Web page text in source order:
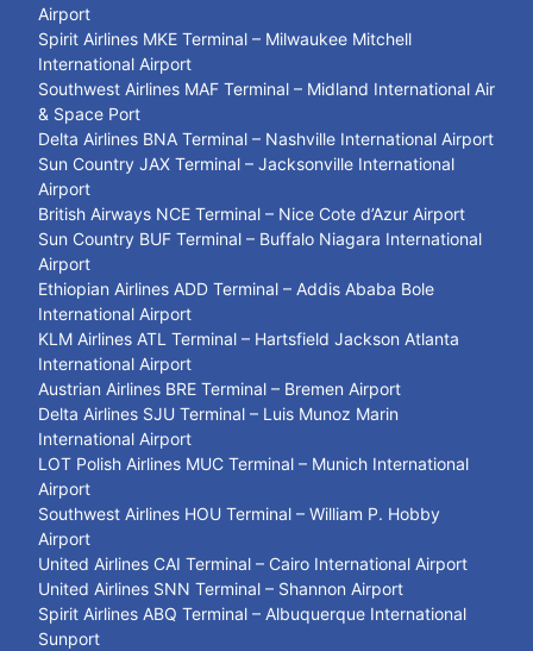
Airport
Spirit Airlines MKE Terminal – Milwaukee Mitchell
International Airport
Southwest Airlines MAF Terminal – Midland International Air
& Space Port
Delta Airlines BNA Terminal – Nashville International Airport
Sun Country JAX Terminal – Jacksonville International
Airport
British Airways NCE Terminal – Nice Cote d’Azur Airport
Sun Country BUF Terminal – Buffalo Niagara International
Airport
Ethiopian Airlines ADD Terminal – Addis Ababa Bole
International Airport
KLM Airlines ATL Terminal – Hartsfield Jackson Atlanta
International Airport
Austrian Airlines BRE Terminal – Bremen Airport
Delta Airlines SJU Terminal – Luis Munoz Marin
International Airport
LOT Polish Airlines MUC Terminal – Munich International
Airport
Southwest Airlines HOU Terminal – William P. Hobby
Airport
United Airlines CAI Terminal – Cairo International Airport
United Airlines SNN Terminal – Shannon Airport
Spirit Airlines ABQ Terminal – Albuquerque International
Sunport